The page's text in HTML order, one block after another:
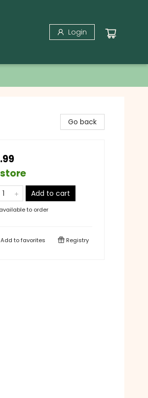
Login
Go back
store
Add to cart
to order
Add tofavorites Registry